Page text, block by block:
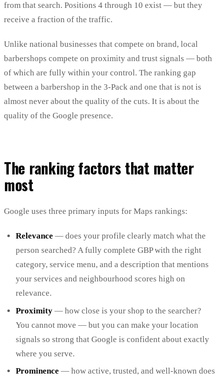
from that search. Positions 4 through 10 exist — but they
receive a fraction of the traffic.
Unlike national businesses that compete on brand, local
barbershops compete on proximity and trust signals — both
of which are fully within your control. The ranking gap
between a barbershop in the 3-Pack and one that is not is
almost never about the quality of the cuts. It is about the
quality of the Google presence.
The ranking factors that matter
most
Google uses three primary inputs for Maps rankings:
Relevance — does your profile clearly match what the
person searched? A fully complete GBP with the right
category, service menu, and a description that mentions
your services and neighbourhood scores high on
relevance.
Proximity — how close is your shop to the searcher?
You cannot move — but you can make your location
signals so strong that Google is confident about exactly
where you serve.
Prominence — how active, trusted, and well-known does